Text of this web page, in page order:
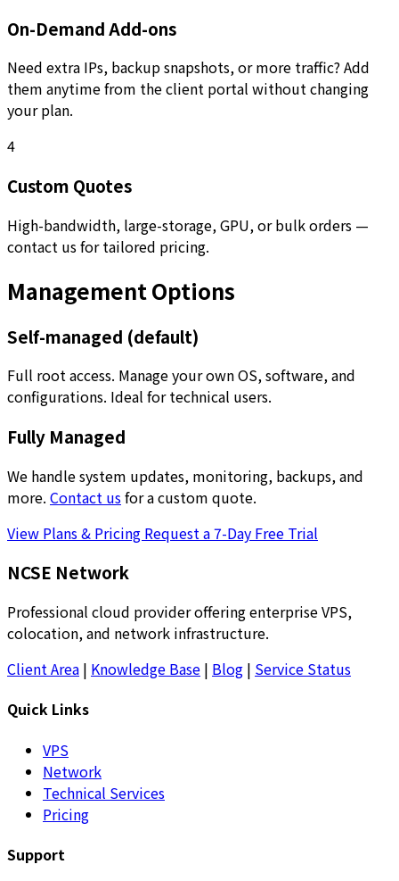
On-Demand Add-ons
Need extra IPs, backup snapshots, or more traffic? Add
them anytime from the client portal without changing
your plan.
4
Custom Quotes
High-bandwidth, large-storage, GPU, or bulk orders —
contact us for tailored pricing.
Management Options
Self-managed (default)
Full root access. Manage your own OS, software, and
configurations. Ideal for technical users.
Fully Managed
We handle system updates, monitoring, backups, and
more. Contact usfor a custom quote.
View Plans & Pricing Request a 7-Day Free Trial
NCSE Network
Professional cloud provider offering enterprise VPS,
colocation, and network infrastructure.
Client Area | Knowledge Base | Blog | Service Status
Quick Links
VPS
Network
Technical Services
Pricing
Support